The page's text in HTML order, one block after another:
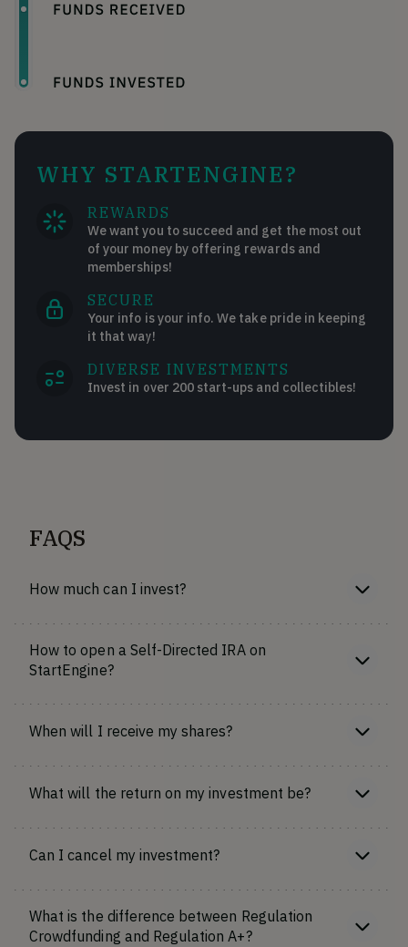
WHY STARTENGINE?
REWARDS
We want you to succeed and get the most out
of your money by offering rewards and
memberships!
SECURE
Your info is your info. We take pride in keeping
it that way!
DIVERSE INVESTMENTS
Invest in over 200 start-ups and collectibles!
FAQS
How much can I invest?
How to open a Self-Directed IRA on
StartEngine?
When will I receive my shares?
What will the return on my investment be?
Can I cancel my investment?
What is the difference between Regulation
Crowdfunding and Regulation A+?